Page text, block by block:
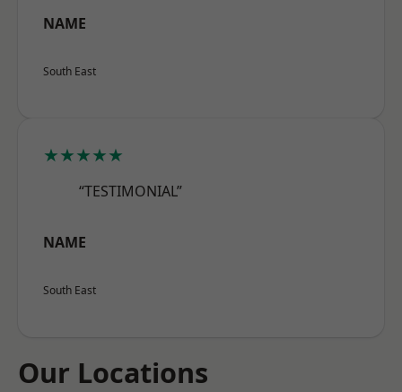
NAME
South East
★★★★★
“TESTIMONIAL”
NAME
South East
Our Locations